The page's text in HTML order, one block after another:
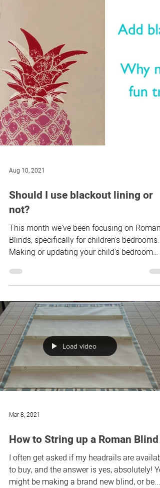
Aug 10, 2021
Should I use blackout lining or
This month we've been focusing on Roman
Making or updating your child's bedroom
blind over...
Mar 8, 2021